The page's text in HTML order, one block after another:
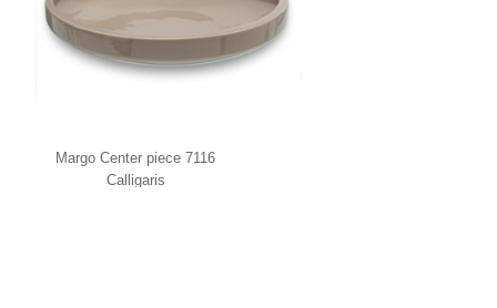
Margo Center piece 7116
Calligaris